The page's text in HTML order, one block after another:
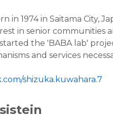
in 1974 in Saitama City,
in senior communities
the 'BABA lab'
and services
shizuka.kuwahara.7